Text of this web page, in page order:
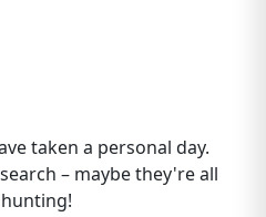
marketplace. If
with buyers
target
Buyers
Jager listings in one
taken a personal day.
– maybe they're all